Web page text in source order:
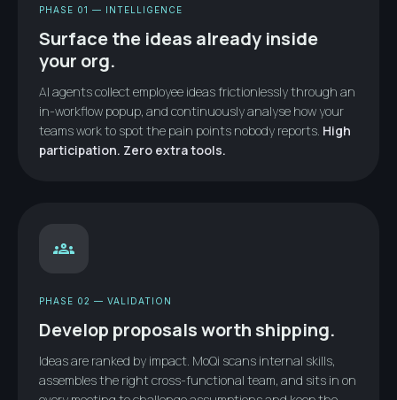
PHASE 01 — INTELLIGENCE
Surface the ideas already inside
your org.
AI agents collect employee ideas frictionlessly through an
in-workflow popup, and continuously analyse how your
teams work to spot the pain points nobody reports. High
participation. Zero extra tools.
groups
PHASE 02 — VALIDATION
Develop proposals worth shipping.
Ideas are ranked by impact. MoQi scans internal skills,
assembles the right cross-functional team, and sits in on